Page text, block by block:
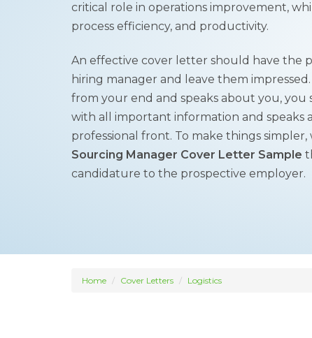
critical role in operations improvement,
process efficiency, and productivity.
An effective cover letter should have the
hiring manager and leave them
from your end and speaks about you,
with all important information and speaks
professional front. To make things
Sourcing Manager Cover Letter Sample
candidature to the prospective employer.
Home Cover Letters Logistics